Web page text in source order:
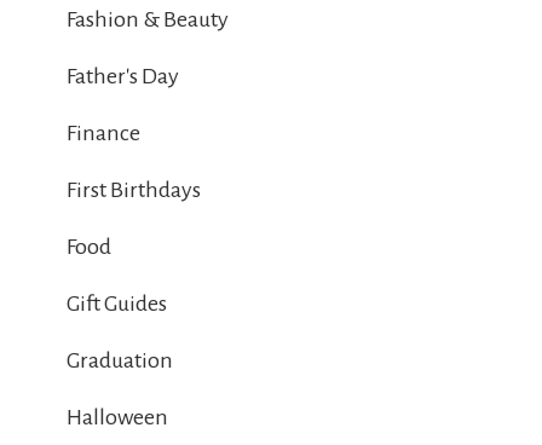
Fashion & Beauty
Father's Day
Finance
First Birthdays
Food
Gift Guides
Graduation
Halloween